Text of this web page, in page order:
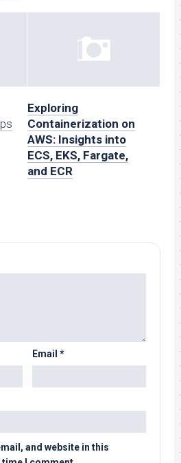
Exploring
Containerization on
AWS: Insights into
ECS, EKS, Fargate,
and ECR
Email *
and website in this